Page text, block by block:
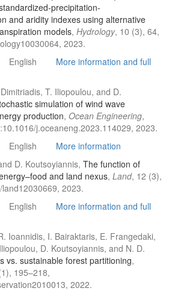
precipitation-
and aridity indexes using alternative
models, Hydrology, 10 (3), 64,
2023.
English
More information and full
T. Iliopoulou, and D.
simulation of wind wave
production, Ocean Engineering,
j.oceaneng.2023.114029, 2023.
English
More information
D. Koutsoyiannis, The function of
and land nexus, Land, 12 (3),
2023.
English
More information and full
Ioannidis, I. Bairaktaris, E. Frangedaki,
D. Koutsoyiannis, and N. D.
vs. sustainable forest partitioning,
195–218,
2022.